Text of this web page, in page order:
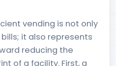
vending is not only
it also represents
reducing the
of a facility. First, a